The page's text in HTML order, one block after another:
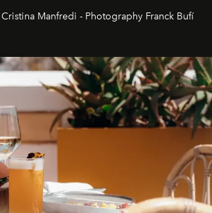
impact. Recently nominated by The
as one of the world’s best fashion
Manfredi - Photography Franck Bufí